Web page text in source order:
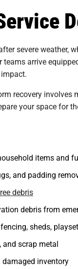
severe
teams arrive
recovery involves
your space for
items and
and padding
debris
debris from
sheds,
and scrap metal
damaged inventory